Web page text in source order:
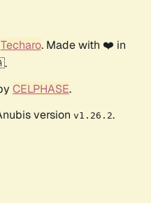
Techaro. Made with ❤️ in
CELPHASE.
version v1.26.2.